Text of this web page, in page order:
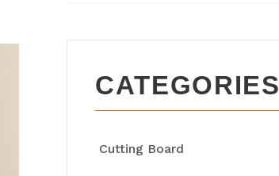
CATEGORIES
Cutting Board